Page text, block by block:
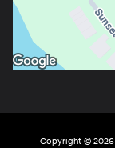
Copyright © 2026